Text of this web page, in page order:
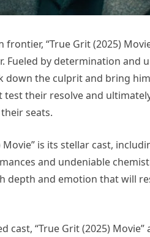
“True Grit (2025)
by determination and
down the culprit and bring
their resolve and
seats.
is its stellar cast,
and undeniable
depth and emotion that will
“True Grit (2025)